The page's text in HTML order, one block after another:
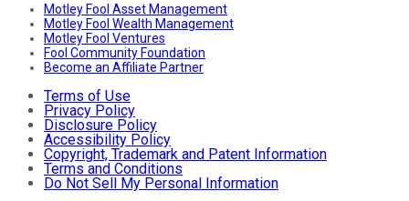
Motley Fool Asset Management
Motley Fool Wealth Management
Motley Fool Ventures
Fool Community Foundation
Become an Affiliate Partner
Terms of Use
Privacy Policy
Disclosure Policy
Accessibility Policy
Copyright, Trademark and Patent Information
Terms and Conditions
Do Not Sell My Personal Information